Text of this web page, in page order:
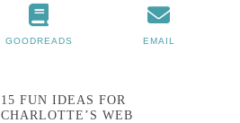
GOODREADS EMAIL
15 FUN IDEAS FOR
CHARLOTTE’S WEB